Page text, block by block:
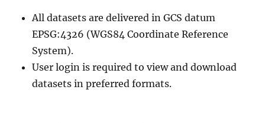
All datasets are delivered in GCS datum
EPSG:4326 (WGS84 Coordinate Reference
System).
User login is required to view and download
datasets in preferred formats.